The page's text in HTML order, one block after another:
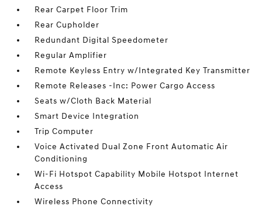
Rear Carpet Floor Trim
Rear Cupholder
Redundant Digital Speedometer
Regular Amplifier
Remote Keyless Entry w/Integrated Key Transmitter
Remote Releases -Inc: Power Cargo Access
Seats w/Cloth Back Material
Smart Device Integration
Trip Computer
Voice Activated Dual Zone Front Automatic Air
Conditioning
Wi-Fi Hotspot Capability Mobile Hotspot Internet
Access
Wireless Phone Connectivity